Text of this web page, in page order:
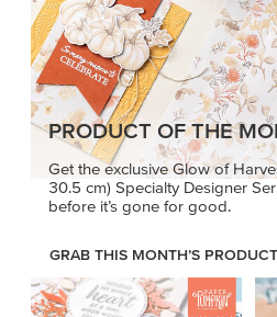
PRODUCT OF THE
Get the exclusive Glow of
30.5 cm) Specialty Designer
before it’s gone for good.
GRAB THIS MONTH’S PRODUCT